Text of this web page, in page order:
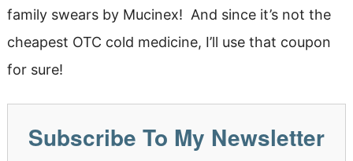
family swears by Mucinex! And since it’s not the
cheapest OTC cold medicine, I’ll use that coupon
for sure!
Subscribe To My Newsletter